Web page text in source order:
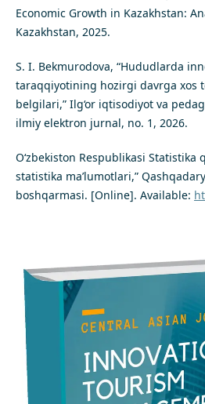
Economic Growth in Kazakhstan:
Kazakhstan, 2025.
S. I. Bekmurodova, “Hududlarda
taraqqiyotining hozirgi davrga xos
belgilari,” Ilg‘or iqtisodiyot va
ilmiy elektron jurnal, no. 1, 2026.
O‘zbekiston Respublikasi Statistika
statistika ma’lumotlari,”
boshqarmasi. [Online]. Available: